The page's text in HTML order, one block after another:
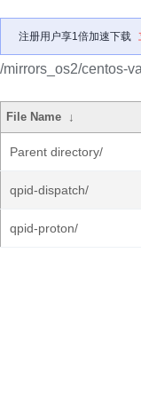
注册用户享1倍加速下载
/mirrors_os2/centos-
File Name ↓
Parent directory/
qpid-dispatch/
qpid-proton/